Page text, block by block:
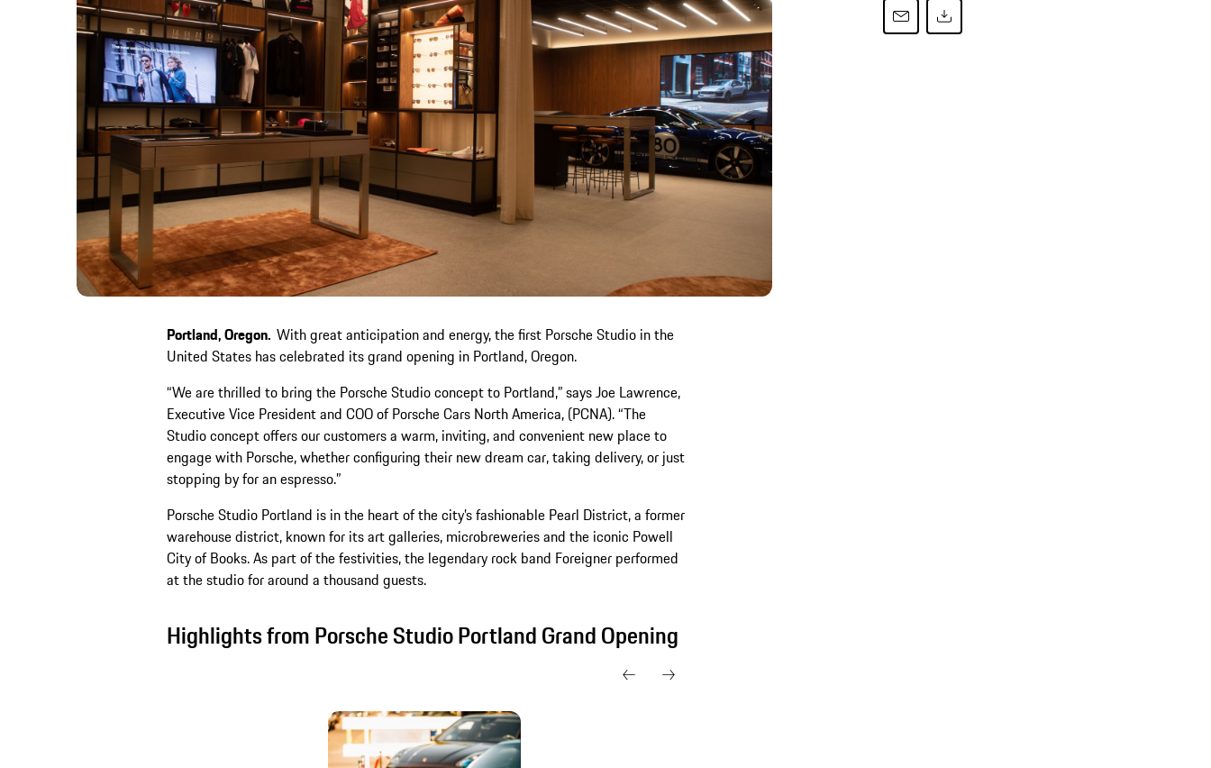
Portland, Oregon. With great anticipation and energy, the first Porsche Studio in the
United States has celebrated its grand opening in Portland, Oregon.
“We are thrilled to bring the Porsche Studio concept to Portland,” says Joe Lawrence,
Executive Vice President and COO of Porsche Cars North America, (PCNA). “The
Studio concept offers our customers a warm, inviting, and convenient new place to
engage with Porsche, whether configuring their new dream car, taking delivery, or just
stopping by for an espresso.”
Porsche Studio Portland is in the heart of the city’s fashionable Pearl District, a former
warehouse district, known for its art galleries, microbreweries and the iconic Powell
City of Books. As part of the festivities, the legendary rock band Foreigner performed
at the studio for around a thousand guests.
Highlights from Porsche Studio Portland Grand Opening